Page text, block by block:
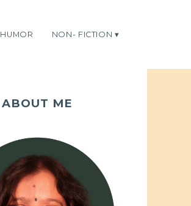
HUMOR NON- FICTION
ABOUT ME